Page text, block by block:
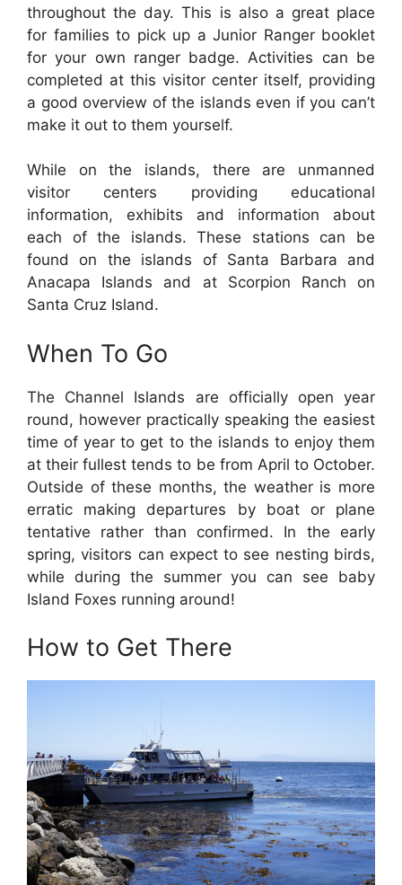
throughout the day. This is also a great place
for families to pick up a Junior Ranger booklet
for your own ranger badge. Activities can be
completed at this visitor center itself, providing
a good overview of the islands even if you can’t
make it out to them yourself.
While on the islands, there are unmanned
visitor centers providing educational
information, exhibits and information about
each of the islands. These stations can be
found on the islands of Santa Barbara and
Anacapa Islands and at Scorpion Ranch on
Santa Cruz Island.
When To Go
The Channel Islands are officially open year
round, however practically speaking the easiest
time of year to get to the islands to enjoy them
at their fullest tends to be from April to October.
Outside of these months, the weather is more
erratic making departures by boat or plane
tentative rather than confirmed. In the early
spring, visitors can expect to see nesting birds,
while during the summer you can see baby
Island Foxes running around!
How to Get There